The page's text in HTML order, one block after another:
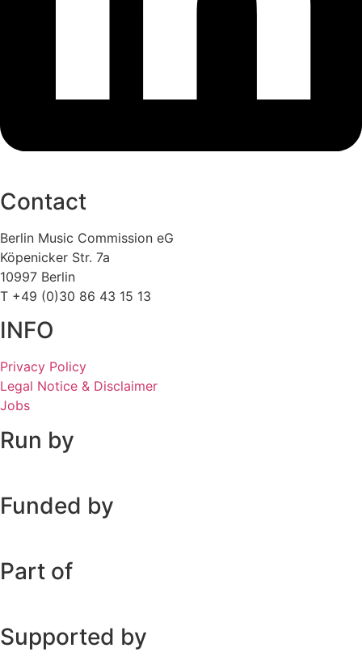
Contact
Berlin Music Commission eG
Köpenicker Str. 7a
10997 Berlin
T +49 (0)30 86 43 15 13
INFO
Privacy Policy
Legal Notice & Disclaimer
Jobs
Run by
Funded by
Part of
Supported by